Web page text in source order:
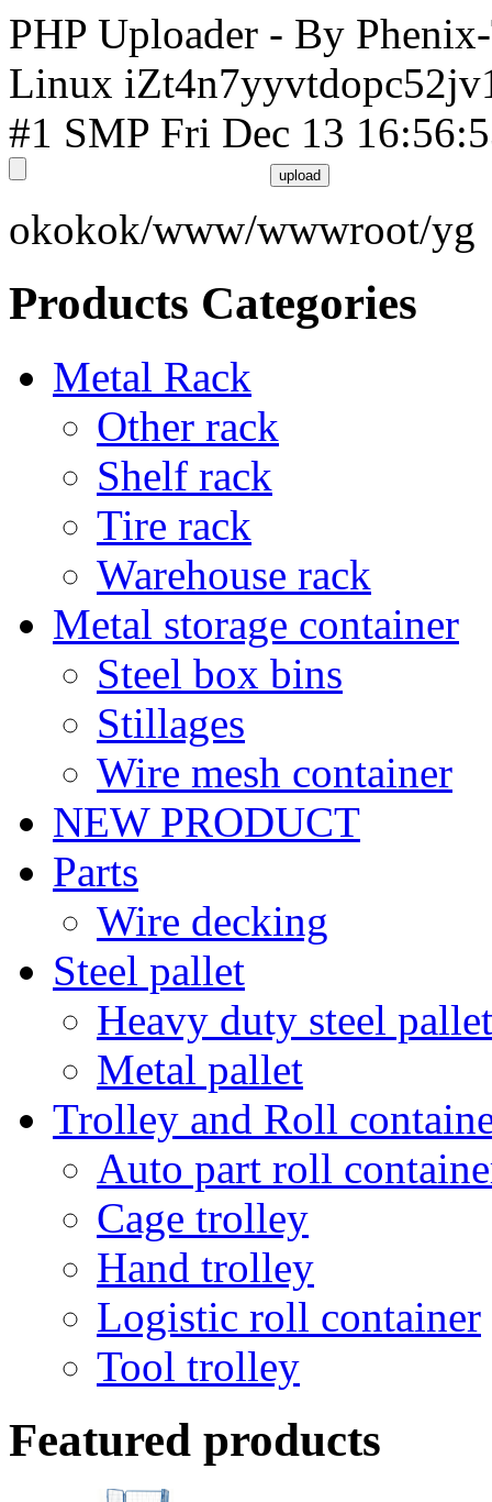
PHP Uploader - By
Linux
#1 SMP Fri Dec 13
okokok/www/wwwroot/yg
Products Categories
Metal Rack
Other rack
Shelf rack
Tire rack
Warehouse rack
Metal storage container
Steel box bins
Stillages
Wire mesh container
NEW PRODUCT
Parts
Wire decking
Steel pallet
Heavy duty steel pallet
Metal pallet
Trolley and Roll
Auto part roll
Cage trolley
Hand trolley
Logistic roll container
Tool trolley
Featured products